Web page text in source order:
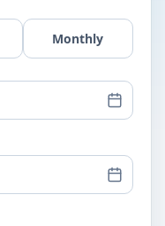
Monthly